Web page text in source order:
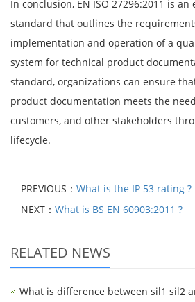
In conclusion, EN ISO 27296:2011 is
standard that outlines the
implementation and operation of a
system for technical product
standard, organizations can ensure
product documentation meets the
customers, and other stakeholders
lifecycle.
PREVIOUS： What is the IP 53 rating ?
NEXT： What is BS EN 60903:2011 ?
RELATED NEWS
What is difference between sil1 sil2